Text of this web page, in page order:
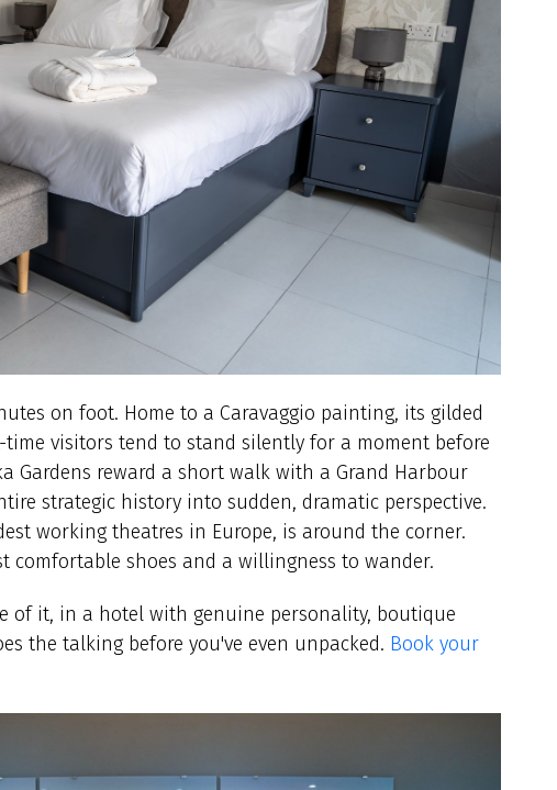
on foot. Home to a Caravaggio painting, its gilded
visitors tend to stand silently for a moment before
Gardens reward a short walk with a Grand Harbour
strategic history into sudden, dramatic perspective.
working theatres in Europe, is around the corner.
comfortable shoes and a willingness to wander.
of it, in a hotel with genuine personality, boutique
the talking before you've even unpacked. Book your